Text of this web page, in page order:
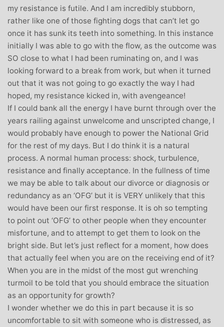
my resistance is futile. And I am incredibly stubborn,
rather like one of those fighting dogs that can’t let go
once it has sunk its teeth into something. In this instance
initially I was able to go with the flow, as the outcome was
SO close to what I had been ruminating on, and I was
looking forward to a break from work, but when it turned
out that it was not going to go exactly the way I had
hoped, my resistance kicked in, with avengeance!
If I could bank all the energy I have burnt through over the
years railing against unwelcome and unscripted change, I
would probably have enough to power the National Grid
for the rest of my days. But I do think it is a natural
process. A normal human process: shock, turbulence,
resistance and finally acceptance. In the fullness of time
we may be able to talk about our divorce or diagnosis or
redundancy as an ‘OFG’ but it is VERY unlikely that this
would have been our first response. It is oh so tempting
to point out ‘OFG’ to other people when they encounter
misfortune, and to attempt to get them to look on the
bright side. But let’s just reflect for a moment, how does
that actually feel when you are on the receiving end of it?
When you are in the midst of the most gut wrenching
turmoil to be told that you should embrace the situation
as an opportunity for growth?
I wonder whether we do this in part because it is so
uncomfortable to sit with someone who is distressed, as